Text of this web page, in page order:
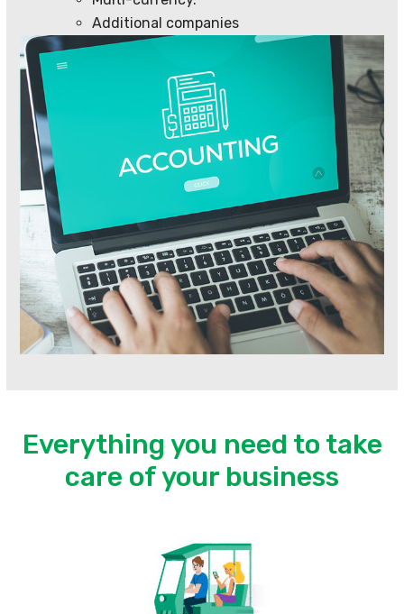
Additional companies
Everything you need to take
care of your business